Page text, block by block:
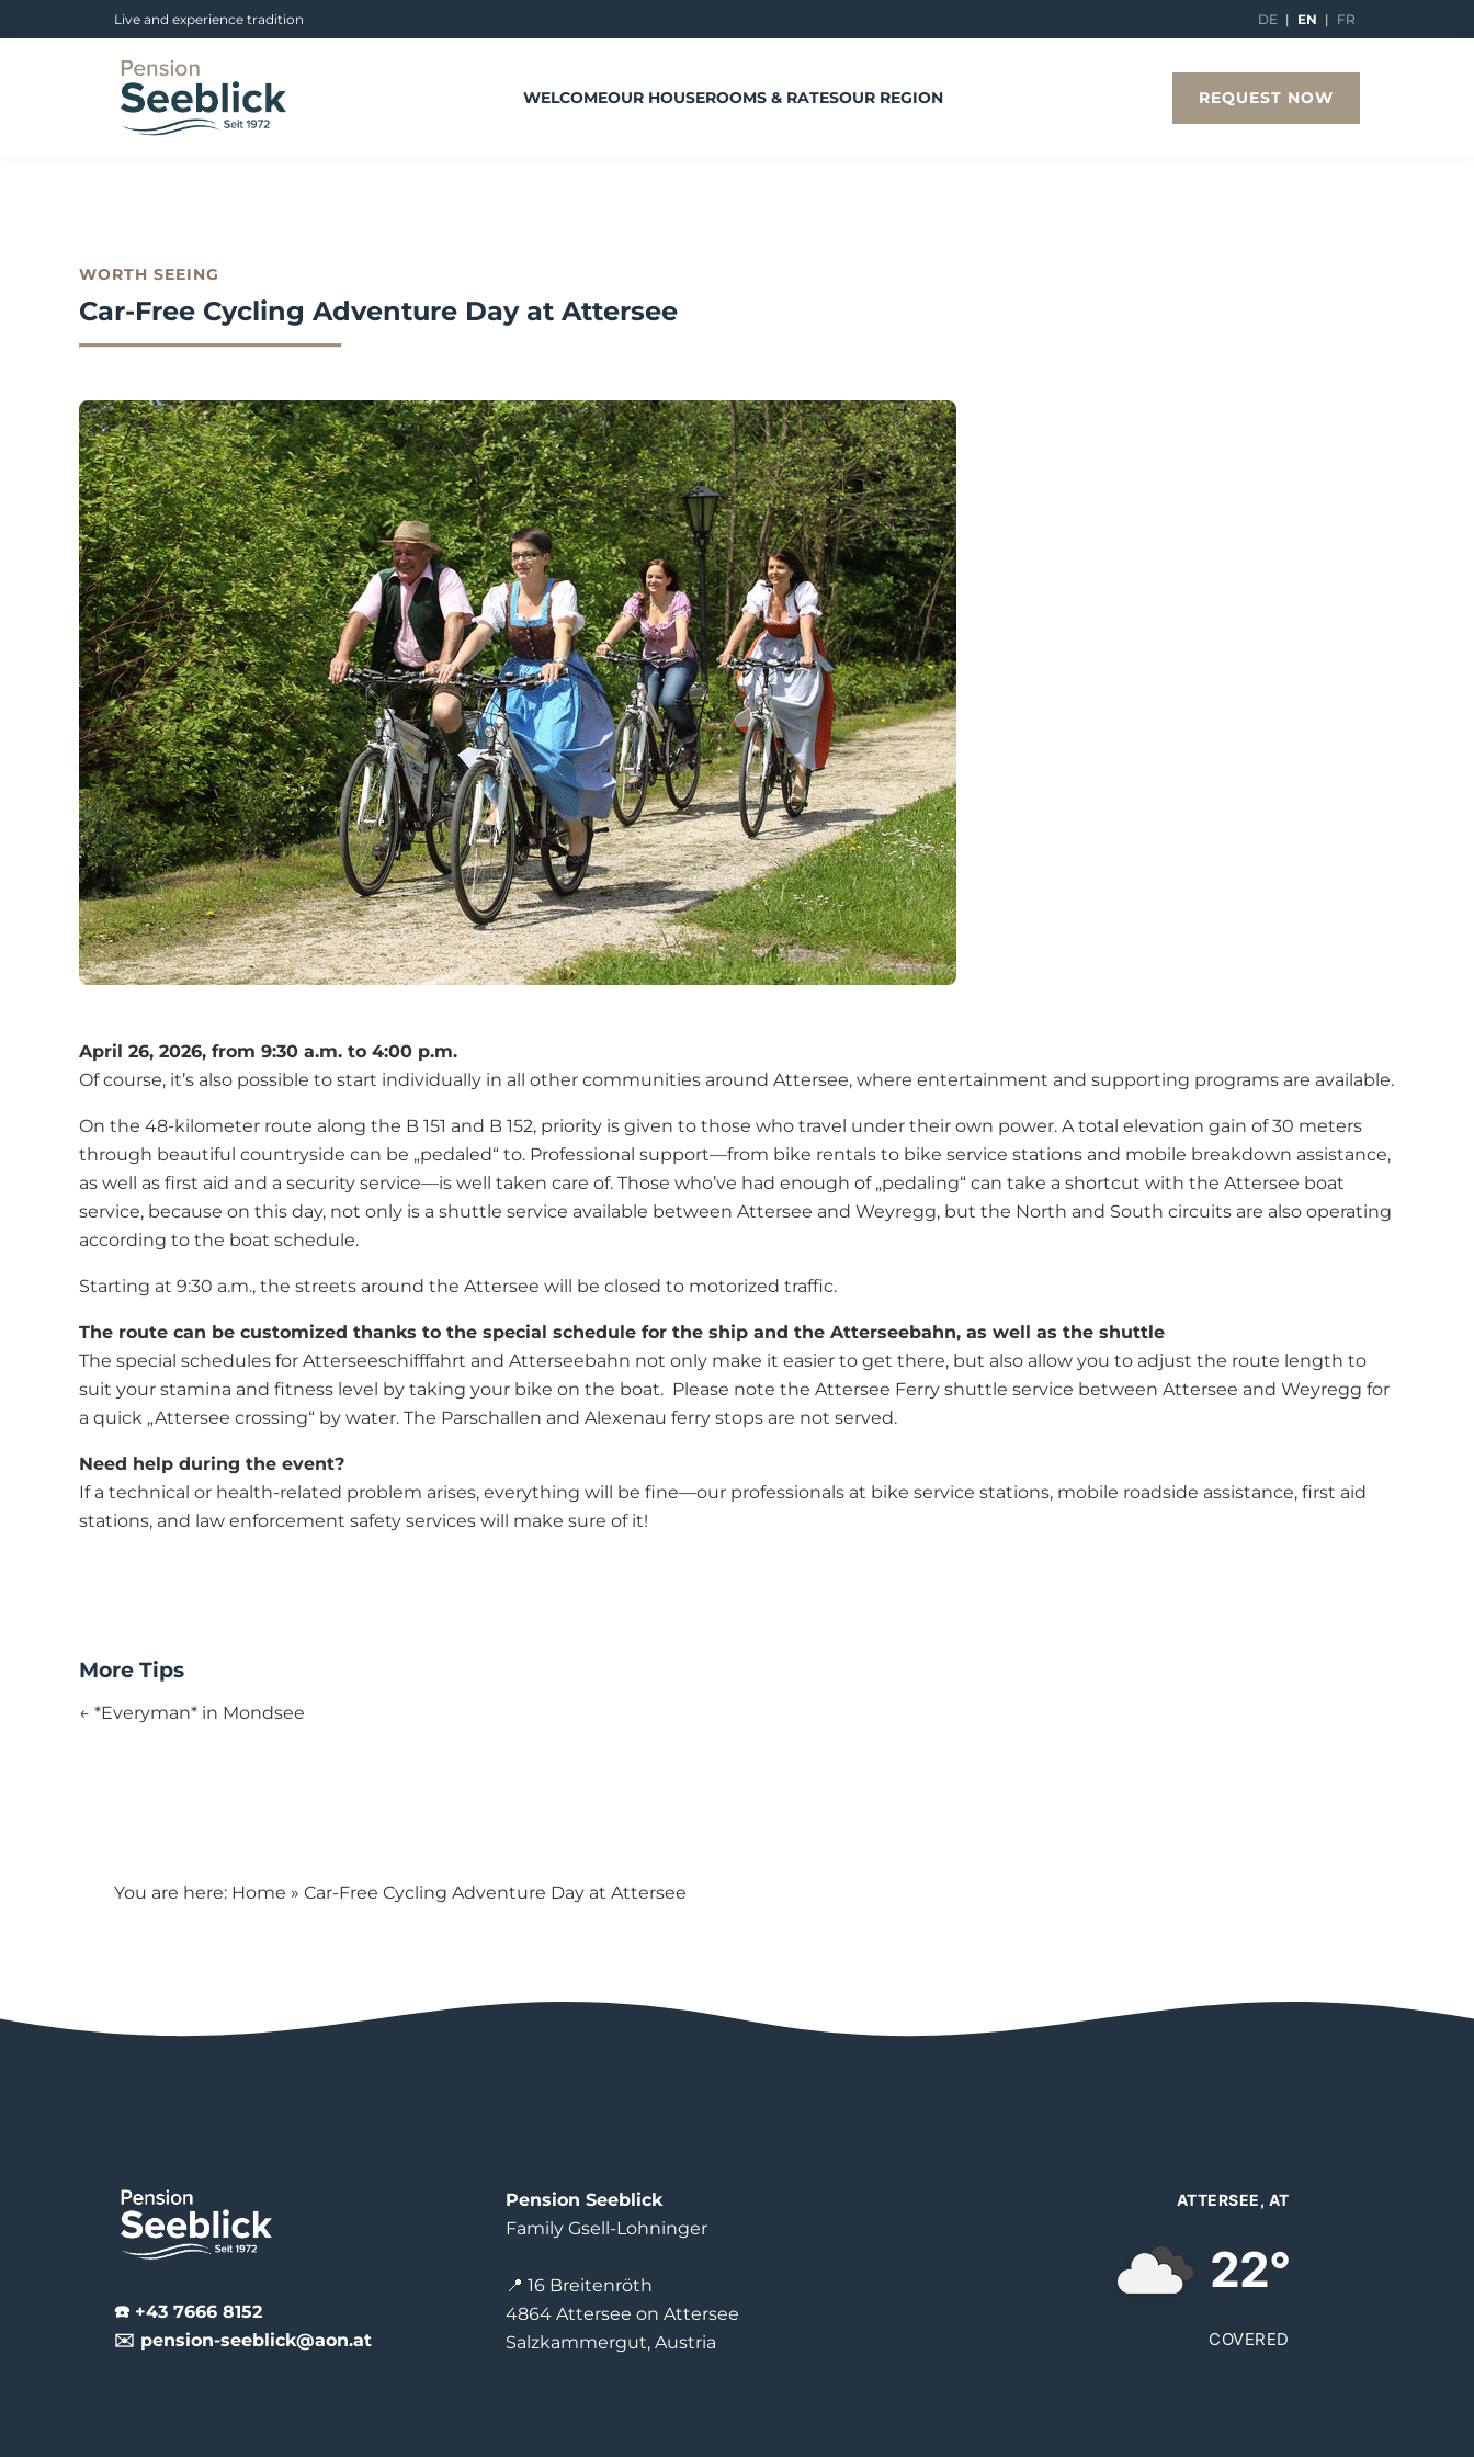
Live and experience tradition DE | EN | FR
WELCOMEOUR HOUSEROOMS & RATESOUR REGION REQUEST NOW
WORTH SEEING
Car-Free Cycling Adventure Day at Attersee
April 26, 2026, from 9:30 a.m. to 4:00 p.m.
Of course, it’s also possible to start individually in all other communities around Attersee, where entertainment and supporting programs are available.
On the 48-kilometer route along the B 151 and B 152, priority is given to those who travel under their own power. A total elevation gain of 30 meters
through beautiful countryside can be „pedaled“ to. Professional support—from bike rentals to bike service stations and mobile breakdown assistance,
as well as first aid and a security service—is well taken care of. Those who’ve had enough of „pedaling“ can take a shortcut with the Attersee boat
service, because on this day, not only is a shuttle service available between Attersee and Weyregg, but the North and South circuits are also operating
according to the boat schedule.
Starting at 9:30 a.m., the streets around the Attersee will be closed to motorized traffic.
The route can be customized thanks to the special schedule for the ship and the Atterseebahn, as well as the shuttle
The special schedules for Atterseeschifffahrt and Atterseebahn not only make it easier to get there, but also allow you to adjust the route length to
suit your stamina and fitness level by taking your bike on the boat. Please note the Attersee Ferry shuttle service between Attersee and Weyregg for
a quick „Attersee crossing“ by water. The Parschallen and Alexenau ferry stops are not served.
Need help during the event?
If a technical or health-related problem arises, everything will be fine—our professionals at bike service stations, mobile roadside assistance, first aid
stations, and law enforcement safety services will make sure of it!
More Tips
← *Everyman* in Mondsee
You are here: Home » Car-Free Cycling Adventure Day at Attersee
☎️ +43 7666 8152
✉️ pension-seeblick@aon.at
Pension Seeblick
Family Gsell-Lohninger
📍 16 Breitenröth
4864 Attersee on Attersee
Salzkammergut, Austria
ATTERSEE, AT
22°
COVERED